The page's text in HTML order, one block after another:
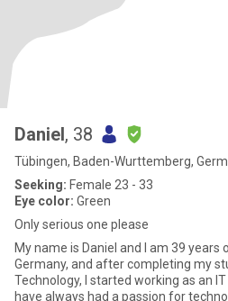
Daniel, 38
Tübingen, Baden-Wurttemberg,
Seeking: Female 23 - 33
Eye color: Green
Only serious one please
My name is Daniel and I am 39 years
Germany, and after completing my
Technology, I started working as an
have always had a passion for